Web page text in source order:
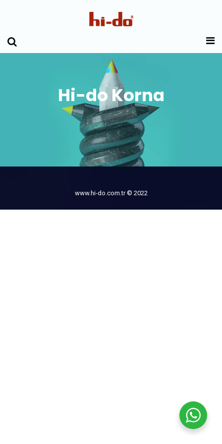
Hi-do Korna
www.hi-do.com.tr © 2022